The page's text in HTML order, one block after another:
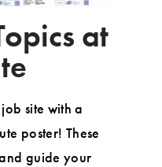
at
site with a
poster! These
guide your